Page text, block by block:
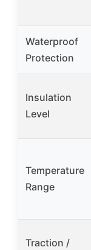
Waterproof
Protection
Insulation
Level
Temperature
Range
Traction /